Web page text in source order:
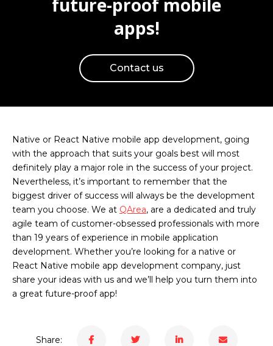
future-proof mobile
apps!
Contact us
Native or React Native mobile app development, going
with the approach that suits your goals best will most
definitely play a major role in the success of your project.
Nevertheless, it’s important to remember that the
biggest driver of success will always be the development
team you choose. We at QArea, are a dedicated and truly
agile team of customer-obsessed professionals with more
than 19 years of experience in mobile application
development. Whether you’re looking for a native or
React Native mobile app development company, just
share your ideas with us and we’ll help you turn them into
a great future-proof app!
Share: